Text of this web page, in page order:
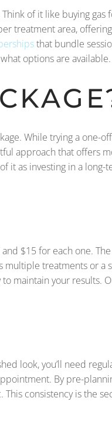
of it like buying gas
treatment area,
that bundle
options are available.
While trying a one-
approach that offers
it as investing in a
$15 for each one.
treatments or a
maintain your results.
look, you’ll need
By pre-
consistency is the